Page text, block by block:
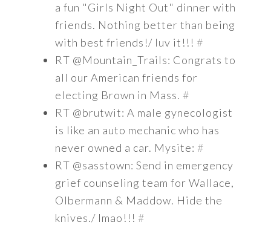
a fun "Girls Night Out" dinner with
friends. Nothing better than being
with best friends!/ luv it!!! #
RT @Mountain_Trails: Congrats to
all our American friends for
electing Brown in Mass. #
RT @brutwit: A male gynecologist
is like an auto mechanic who has
never owned a car. Mysite: #
RT @sasstown: Send in emergency
grief counseling team for Wallace,
Olbermann & Maddow. Hide the
knives./ lmao!!! #